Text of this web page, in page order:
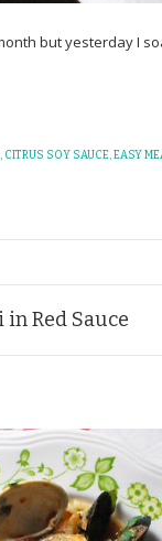
but yesterday I
, CITRUS SOY SAUCE,EASY
Red Sauce